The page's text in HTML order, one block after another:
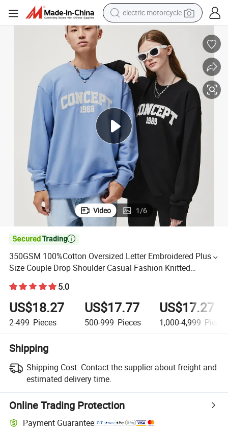
electric motorcycle
farm tractor
sport shoe
earbud
electric car
man watch
dirt bike
racing motorcycle
Video 1/6

350GSM 100%Cotton Oversized Letter Embroidered Plus
Size Couple Drop Shoulder Casual Fashion Knitted
Sweatshirt for Men
5.0
US$18.27
2-499 Pieces
US$17.77
500-999 Pieces
US$17.27
1,000-4,999 Pieces
Shipping
Shipping Cost: Contact the supplier about freight and
estimated delivery time.
Online Trading Protection
Payment Guarantee